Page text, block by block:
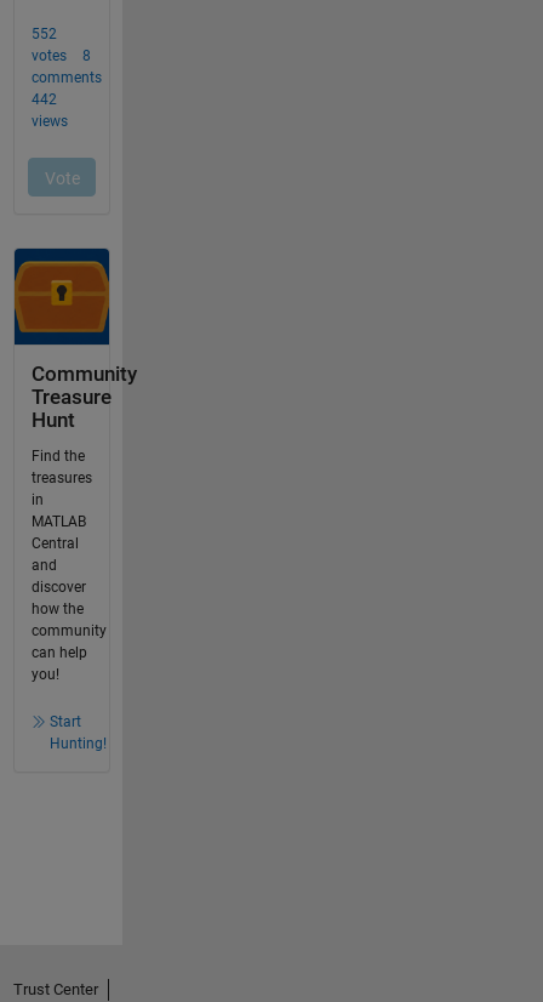
Community
Treasure
Hunt
Find the
treasures
in
MATLAB
Central
and
discover
how the
community
can help
you!
Start
Hunting!
Trust Center